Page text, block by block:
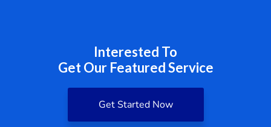
Interested To
Get Our Featured Service
Get Started Now